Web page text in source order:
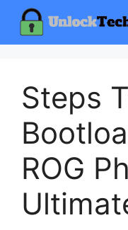
content
Steps
ROG